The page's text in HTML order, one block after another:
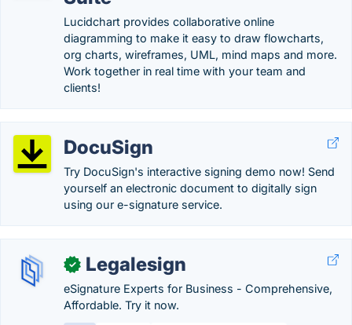
Lucidchart provides collaborative online
diagramming to make it easy to draw flowcharts,
org charts, wireframes, UML, mind maps and more.
Work together in real time with your team and
clients!
DocuSign
Try DocuSign's interactive signing demo now! Send
yourself an electronic document to digitally sign
using our e-signature service.
✓ Legalesign
eSignature Experts for Business - Comprehensive,
Affordable. Try it now.